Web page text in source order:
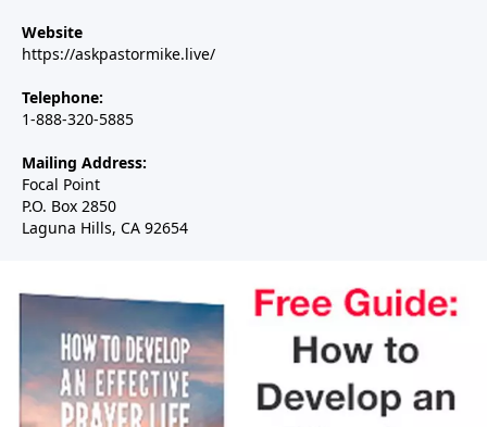
Website
https://askpastormike.live/
Telephone:
1-888-320-5885
Mailing Address:
Focal Point
P.O. Box 2850
Laguna Hills, CA 92654